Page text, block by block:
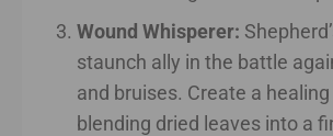
Wound Whisperer:
staunch ally in the battle
and bruises. Create a
blending dried leaves into a